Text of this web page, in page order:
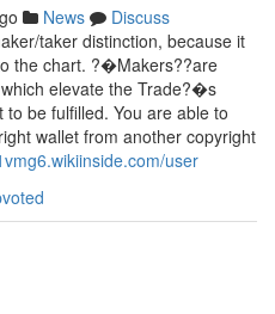
News
Discuss
taker distinction, because it
the chart. ?�Makers??are
elevate the Trade?�s
be fulfilled. You are able to
wallet from another copyright
user